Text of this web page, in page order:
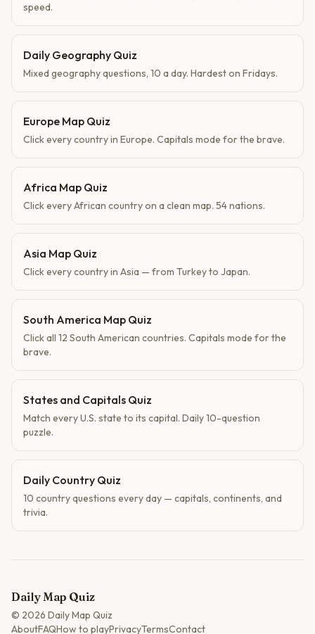
speed.
Daily Geography Quiz
Mixed geography questions, 10 a day. Hardest on Fridays.
Europe Map Quiz
Click every country in Europe. Capitals mode for the brave.
Africa Map Quiz
Click every African country on a clean map. 54 nations.
Asia Map Quiz
Click every country in Asia — from Turkey to Japan.
South America Map Quiz
Click all 12 South American countries. Capitals mode for the
brave.
States and Capitals Quiz
Match every U.S. state to its capital. Daily 10-question
puzzle.
Daily Country Quiz
10 country questions every day — capitals, continents, and
trivia.
Daily Map Quiz
© 2026 Daily Map Quiz
AboutFAQHow to playPrivacyTermsContact